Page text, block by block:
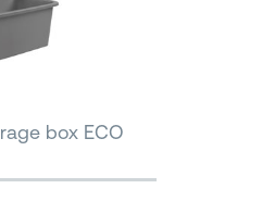
box ECO